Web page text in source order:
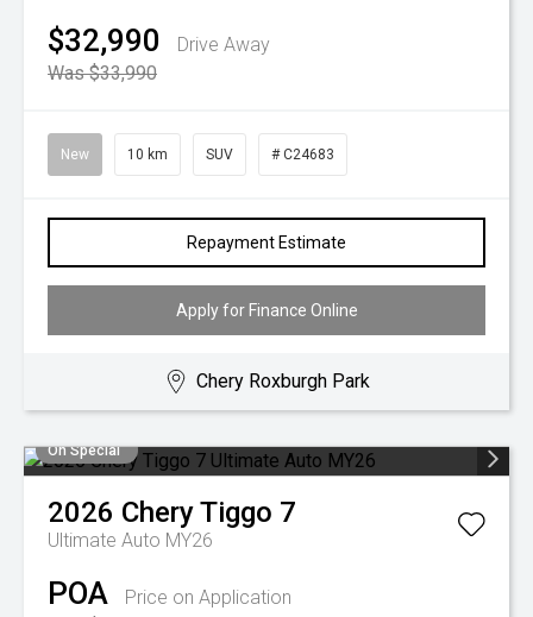
$32,990
Drive Away
Was $33,990
New 10 km SUV # C24683
Repayment Estimate
Apply for Finance Online
Chery Roxburgh Park
On Special
2026 CheryTiggo 7
Ultimate Auto MY26
POA
Price on Application